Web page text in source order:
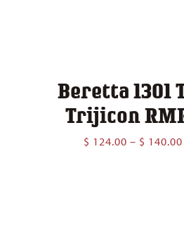
Beretta 1301
Trijicon
$ 124.00 – $ 140.00